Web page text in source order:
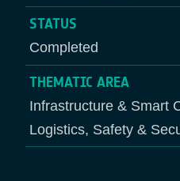
STATUS
Completed
THEMATIC AREA
Infrastructure & Smart
Logistics, Safety &